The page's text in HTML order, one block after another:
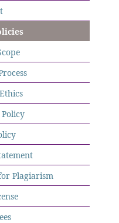
Policy
Plagiarism